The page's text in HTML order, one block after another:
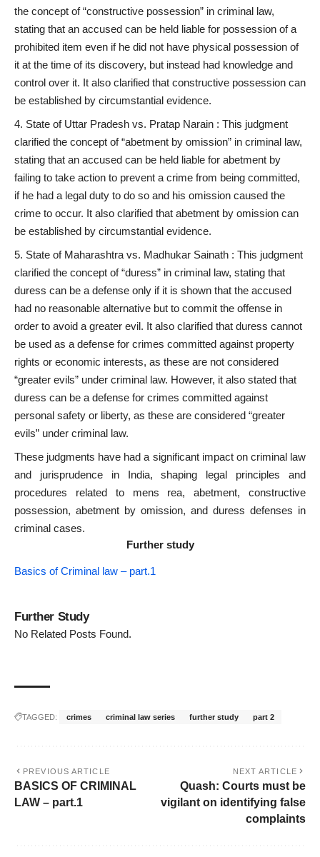
the concept of “constructive possession” in criminal law,
stating that an accused can be held liable for possession of a
prohibited item even if he did not have physical possession of
it at the time of its discovery, but instead had knowledge and
control over it. It also clarified that constructive possession can
be established by circumstantial evidence.
State of Uttar Pradesh vs. Pratap Narain : This judgment
clarified the concept of “abetment by omission” in criminal law,
stating that an accused can be held liable for abetment by
failing to take action to prevent a crime from being committed,
if he had a legal duty to do so and his omission caused the
crime to occur. It also clarified that abetment by omission can
be established by circumstantial evidence.
State of Maharashtra vs. Madhukar Sainath : This judgment
clarified the concept of “duress” in criminal law, stating that
duress can be a defense only if it is shown that the accused
had no reasonable alternative but to commit the offense in
order to avoid a greater evil. It also clarified that duress cannot
be used as a defense for crimes committed against property
rights or economic interests, as these are not considered
“greater evils” under criminal law. However, it also stated that
duress can be a defense for crimes committed against
personal safety or liberty, as these are considered “greater
evils” under criminal law.
These judgments have had a significant impact on criminal law
and jurisprudence in India, shaping legal principles and
procedures related to mens rea, abetment, constructive
possession, abetment by omission, and duress defenses in
criminal cases.
Further study
Basics of Criminal law – part.1
Further Study
No Related Posts Found.
TAGGED: crimes criminal law series further study part 2
PREVIOUS ARTICLE
BASICS OF CRIMINAL
LAW – part.1
NEXT ARTICLE
Quash: Courts must be
vigilant on identifying false
complaints